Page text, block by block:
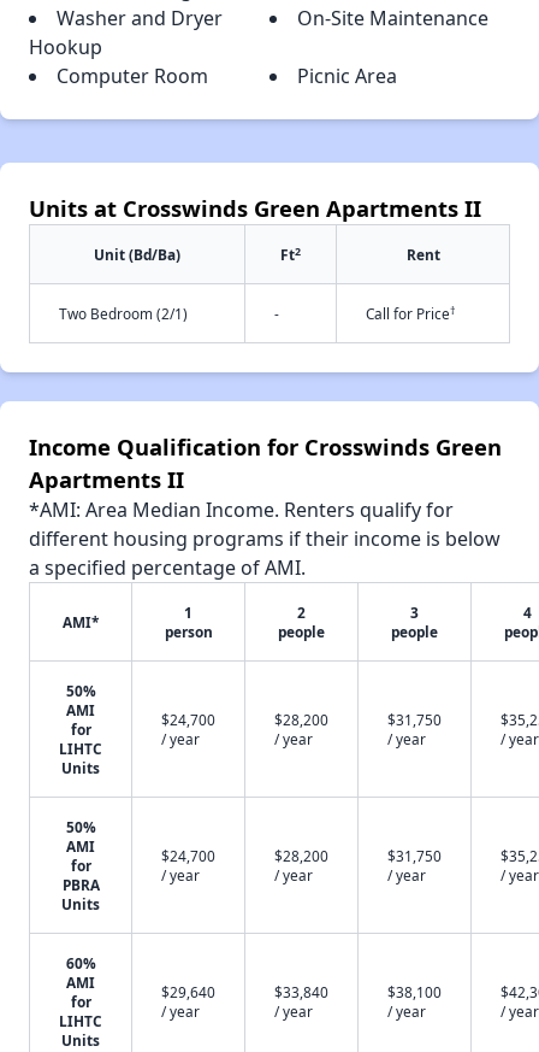
Washer and Dryer
Hookup
On-Site Maintenance
Computer Room Picnic Area
Units at Crosswinds Green Apartments II
Unit (Bd/Ba) Ft2 Rent
Two Bedroom (2/1) - Call for Price†
Income Qualification for Crosswinds Green
Apartments II
*AMI: Area Median Income. Renters qualify for
different housing programs if their income is below
a specified percentage of AMI.
AMI*
1
person
2
people
3
people
4
50%
AMI
for
LIHTC
Units
$24,700
/ year
$28,200
/ year
$31,750
/ year
/ year
50%
AMI
for
PBRA
Units
$24,700
/ year
$28,200
/ year
$31,750
/ year
/ year
60%
AMI
for
LIHTC
Units
$29,640
/ year
$33,840
/ year
$38,100
/ year
/ year